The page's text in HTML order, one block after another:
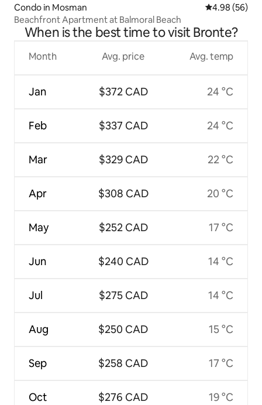
Condo in Mosman 4.98 out of 5
4.98 (56)
Beachfront Apartment at Balmoral Beach
When is the best time to visit Bronte?
Month
Jan
Feb
Mar
Apr
May
Jun
Jul
Aug
Sep
Oct
Avg. price
$372 CAD
$337 CAD
$329 CAD
$308 CAD
$252 CAD
$240 CAD
$275 CAD
$250 CAD
$258 CAD
$276 CAD
Avg. temp
24 °C
24 °C
22 °C
20 °C
17 °C
14 °C
14 °C
15 °C
17 °C
19 °C